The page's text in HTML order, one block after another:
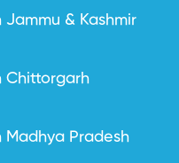
Jammu & Kashmir
Chittorgarh
Madhya Pradesh